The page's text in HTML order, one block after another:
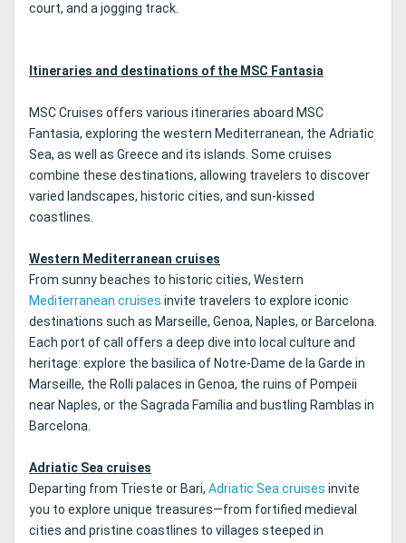
court, and a jogging track.
Itineraries and destinations of the MSC Fantasia
MSC Cruises offers various itineraries aboard MSC
Fantasia, exploring the western Mediterranean, the Adriatic
Sea, as well as Greece and its islands. Some cruises
combine these destinations, allowing travelers to discover
varied landscapes, historic cities, and sun-kissed
coastlines.
Western Mediterranean cruises
From sunny beaches to historic cities, Western
Mediterranean cruises invite travelers to explore iconic
destinations such as Marseille, Genoa, Naples, or Barcelona.
Each port of call offers a deep dive into local culture and
heritage: explore the basilica of Notre-Dame de la Garde in
Marseille, the Rolli palaces in Genoa, the ruins of Pompeii
near Naples, or the Sagrada Família and bustling Ramblas in
Barcelona.
Adriatic Sea cruises
Departing from Trieste or Bari, Adriatic Sea cruises invite
you to explore unique treasures—from fortified medieval
cities and pristine coastlines to villages steeped in